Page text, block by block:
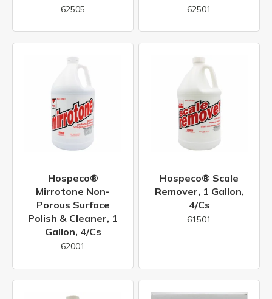
62505 62501
Hospeco®
Mirrotone Non-
Porous Surface
Polish & Cleaner, 1
Gallon, 4/cs
62001
Hospeco® Scale
Remover, 1 Gallon,
4/cs
61501